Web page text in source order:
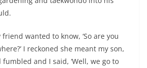
wanted to know, ‘So are you
I reckoned she meant my son,
and I said, ‘Well, we go to